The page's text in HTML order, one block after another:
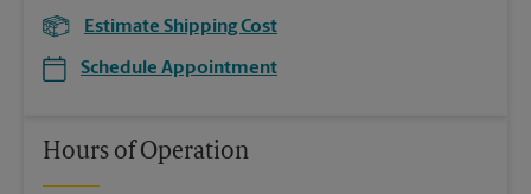
Estimate Shipping Cost
Schedule Appointment
Hours of Operation